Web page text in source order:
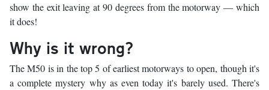
show the exit leaving at 90 degrees from the motorway — which
it does!
Why is it wrong?
The M50 is in the top 5 of earliest motorways to open, though it's
a complete mystery why as even today it's barely used. There's